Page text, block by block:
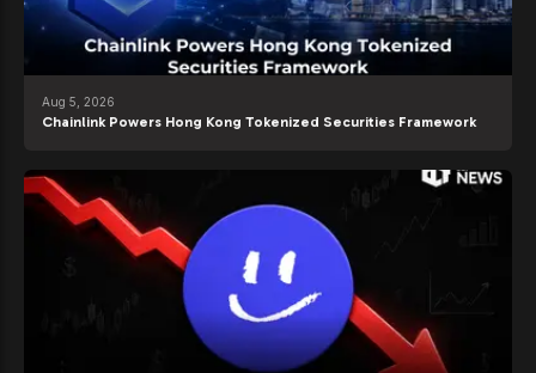
Aug 5, 2026
Chainlink Powers Hong Kong Tokenized Securities Framework